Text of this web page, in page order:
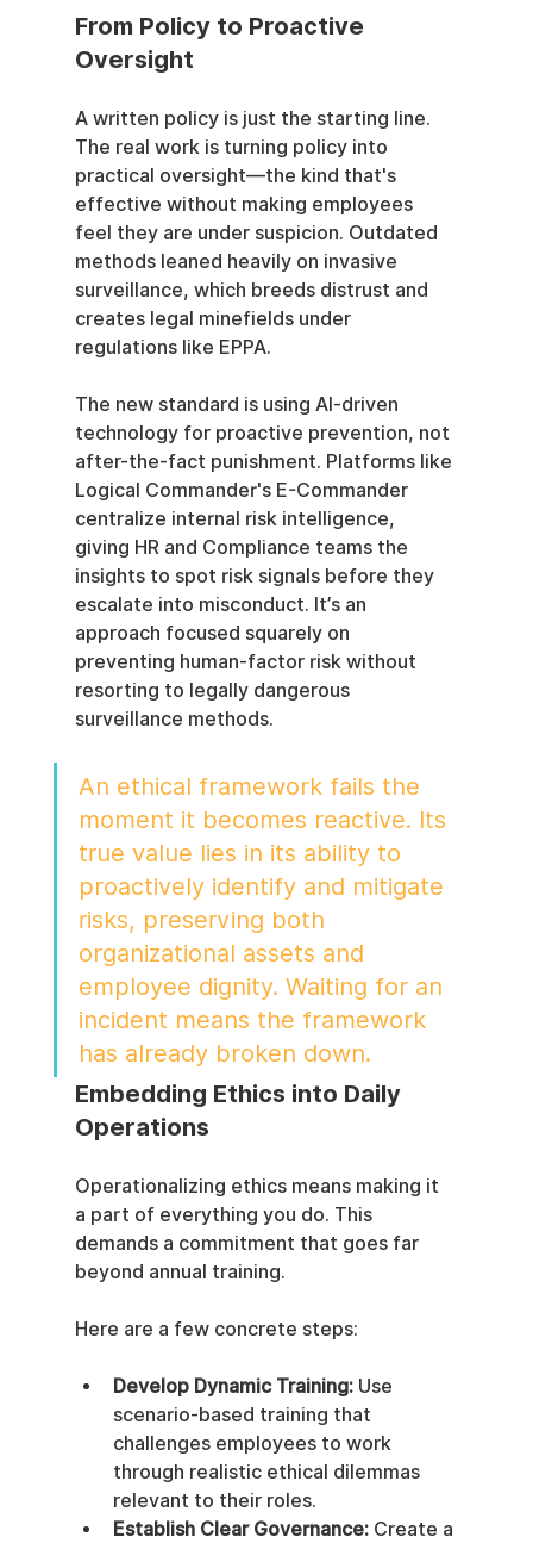
From Policy to Proactive
Oversight
A written policy is just the starting line.
The real work is turning policy into
practical oversight—the kind that's
effective without making employees
feel they are under suspicion. Outdated
methods leaned heavily on invasive
surveillance, which breeds distrust and
creates legal minefields under
regulations like EPPA.
The new standard is using AI-driven
technology for proactive prevention, not
after-the-fact punishment. Platforms like
Logical Commander's E-Commander
centralize internal risk intelligence,
giving HR and Compliance teams the
insights to spot risk signals before they
escalate into misconduct. It’s an
approach focused squarely on
preventing human-factor risk without
resorting to legally dangerous
surveillance methods.
An ethical framework fails the
moment it becomes reactive. Its
true value lies in its ability to
proactively identify and mitigate
risks, preserving both
organizational assets and
employee dignity. Waiting for an
incident means the framework
has already broken down.
Embedding Ethics into Daily
Operations
Operationalizing ethics means making it
a part of everything you do. This
demands a commitment that goes far
beyond annual training.
Here are a few concrete steps:
Develop Dynamic Training: Use
scenario-based training that
challenges employees to work
through realistic ethical dilemmas
relevant to their roles.
Establish Clear Governance: Create a